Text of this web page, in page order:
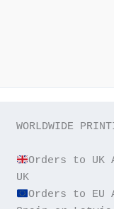
WORLDWIDE
Orders to UK
Orders to EU